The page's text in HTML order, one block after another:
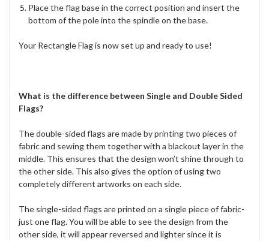
Place the flag base in the correct position and insert the
bottom of the pole into the spindle on the base.
Your Rectangle Flag is now set up and ready to use!
What is the difference between Single and Double Sided
Flags?
The double-sided flags are made by printing two pieces of
fabric and sewing them together with a blackout layer in the
middle. This ensures that the design won’t shine through to
the other side. This also gives the option of using two
completely different artworks on each side.
The single-sided flags are printed on a single piece of fabric-
just one flag. You will be able to see the design from the
other side, it will appear reversed and lighter since it is